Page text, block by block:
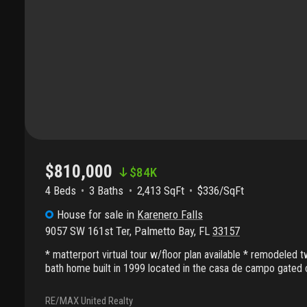
$810,000 $84K
4 Beds 3 Baths 2,413 SqFt
$336/SqFt
House for sale in Karenero Falls
9057 SW 161st Ter, Palmetto Bay, FL 33157
* matterport virtual tour w/floor plan available * remodeled
bath home built in 1999 located in the casa de campo gated
website; 2-car garage cooled by freidrich split a/c; formal
RE/MAX United Realty